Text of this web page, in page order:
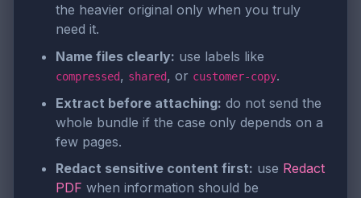
the heavier original only when you truly
need it.
Name files clearly: use labels like
compressed, shared, or customer-copy.
Extract before attaching: do not send the
whole bundle if the case only depends on a
few pages.
Redact sensitive content first: use Redact
PDF when information should be